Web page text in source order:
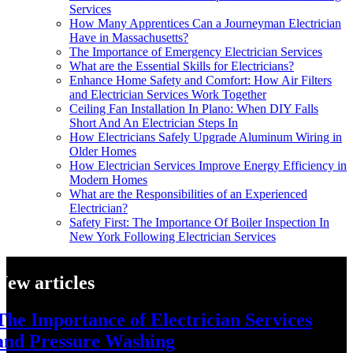
Services
How Many Apprentices Can a Journeyman Electrician
Have in Massachusetts?
The Importance of Emergency Electrician Services
What are the Essential Skills for Electricians?
Enhance Home Safety and Comfort: How Air Filters
and Electrician Services Work Together
Ceiling Fan Installation In Plano: When DIY Falls
Short And An Electrician Steps In
How Electricians Safely Upgrade Aluminum Wiring in
Older Homes
How Electrician Services Improve Energy Efficiency in
Modern Homes
What are the Responsibilities of an Experienced
Electrician?
Safety First: The Importance Of Boiler Inspection In
New York Following Electrician Services
articles
Importance of Electrician Services
Pressure Washing